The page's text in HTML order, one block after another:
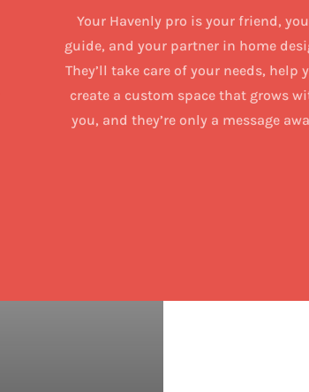
Your Havenly pro is your friend,
guide, and your partner in home
They’ll take care of your needs, help
create a custom space that grows
you, and they’re only a message